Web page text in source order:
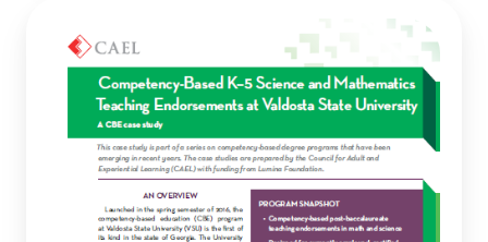
Based
Science
Mathematics
Teaching